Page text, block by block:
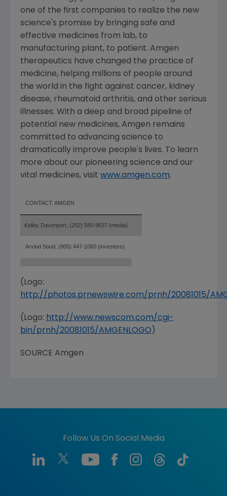
one of the first companies to realize the new
science's promise by bringing safe and
effective medicines from lab, to
manufacturing plant, to patient. Amgen
therapeutics have changed the practice of
medicine, helping millions of people around
the world in the fight against cancer, kidney
disease, rheumatoid arthritis, and other serious
illnesses. With a deep and broad pipeline of
potential new medicines, Amgen remains
committed to advancing science to
dramatically improve people's lives. To learn
more about our pioneering science and our
vital medicines, visit www.amgen.com.
CONTACT: AMGEN
Kelley Davenport, (202) 585-9637 (media)
Arvind Sood, (805) 447-1060 (investors)
(Logo:
http://photos.prnewswire.com/prnh/20081015/
(Logo: http://www.newscom.com/cgi-
bin/prnh/20081015/AMGENLOGO )
SOURCE Amgen
Follow Us On Social Media